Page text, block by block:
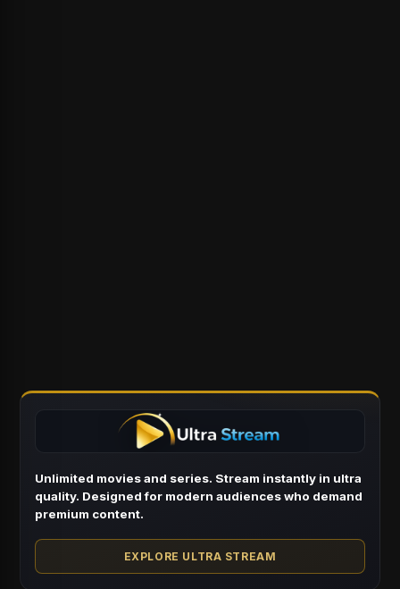
Unlimited movies and series. Stream instantly in ultra
quality. Designed for modern audiences who demand
premium content.
EXPLORE ULTRA STREAM